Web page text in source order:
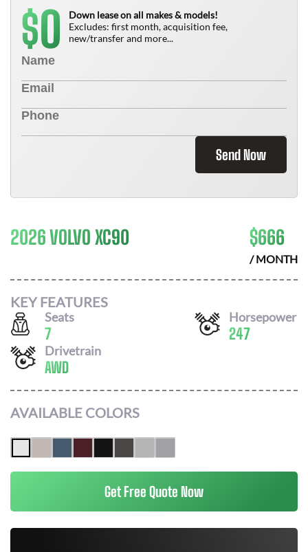
$0
Down lease on all makes & models!
Excludes: first month, acquisition fee,
new/transfer and more...
Send Now
2026 VOLVO XC90 $666
/ MONTH
KEY FEATURES
Seats
7
Horsepower
247
Drivetrain
AWD
AVAILABLE COLORS
Get Free Quote Now